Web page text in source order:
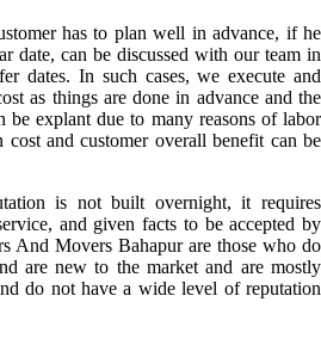
has to plan well in advance, if he
date, can be discussed with our team in
dates. In such cases, we execute and
as things are done in advance and the
explant due to many reasons of labor
cost and customer overall benefit can be
is not built overnight, it requires
and given facts to be accepted by
And Movers Bahapur are those who do
are new to the market and are mostly
do not have a wide level of reputation